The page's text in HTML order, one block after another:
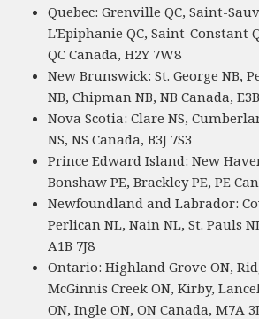
Quebec: Grenville QC, Saint-
L'Epiphanie QC, Saint-Constant
QC Canada, H2Y 7W8
New Brunswick: St. George NB,
NB, Chipman NB, NB Canada,
Nova Scotia: Clare NS,
NS, NS Canada, B3J 7S3
Prince Edward Island: New
Bonshaw PE, Brackley PE, PE
Newfoundland and Labrador:
Perlican NL, Nain NL, St. Pauls
A1B 7J8
Ontario: Highland Grove ON,
McGinnis Creek ON, Kirby,
ON, Ingle ON, ON Canada, M7A